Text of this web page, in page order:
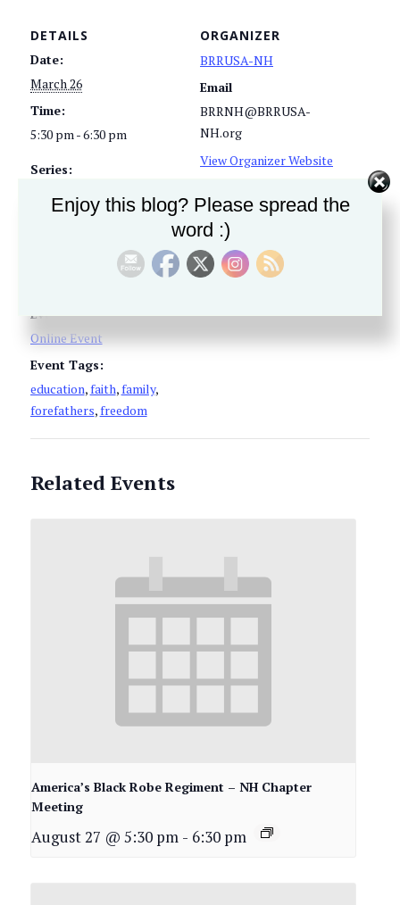
DETAILS
Date:
March 26
Time:
5:30 pm - 6:30 pm
Series:
America’s Black Robe
Regiment – NH Chapter
Event Category:
Online Event
Event Tags:
education,faith,family,
forefathers,freedom
ORGANIZER
BRRUSA-NH
Email
BRRNH@BRRUSA-
NH.org
View Organizer Website
Related Events
America’s Black Robe Regiment – NH Chapter
Meeting
August 27 @ 5:30 pm - 6:30 pm
Enjoy this blog? Please spread the
word :)